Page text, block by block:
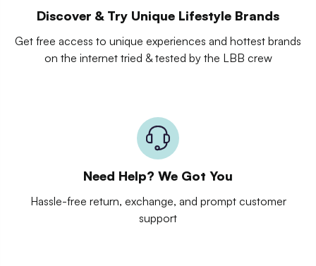
Discover & Try Unique Lifestyle Brands
Get free access to unique experiences and hottest brands
on the internet tried & tested by the LBB crew
Need Help? We Got You
Hassle-free return, exchange, and prompt customer
support